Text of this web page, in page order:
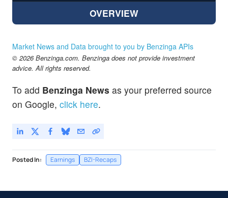
OVERVIEW
Market News and Data brought to you by Benzinga APIs
© 2026 Benzinga.com. Benzinga does not provide investment
advice. All rights reserved.
To add Benzinga News as your preferred source
on Google, click here.
Posted In: Earnings BZI-Recaps